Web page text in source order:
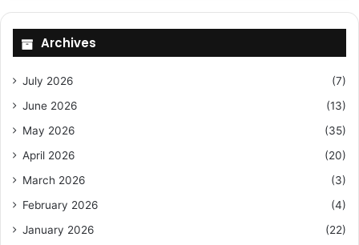
Archives
July 2026
(7)
June 2026
(13)
May 2026
(35)
April 2026
(20)
March 2026
(3)
February 2026
(4)
January 2026
(22)